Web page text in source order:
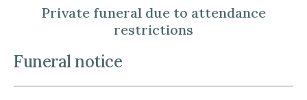
Private funeral due to attendance
restrictions
Funeral notice